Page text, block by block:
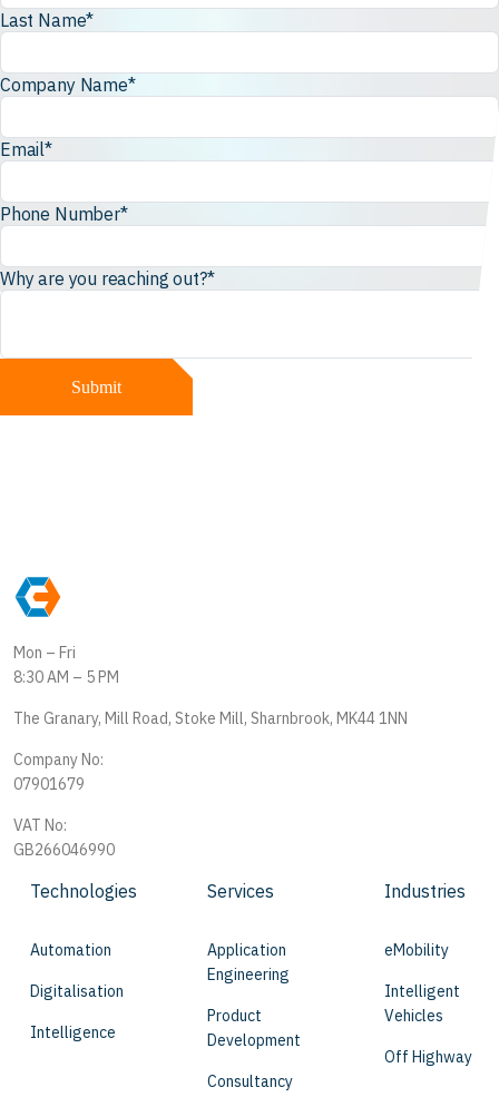
Last Name*
Company Name*
Email*
Phone Number*
Why are you reaching out?*
Submit
Mon – Fri
8:30 AM – 5 PM
The Granary, Mill Road, Stoke Mill, Sharnbrook, MK44 1NN
Company No:
07901679
VAT No:
GB266046990
Technologies
Automation
Digitalisation
Intelligence
Services
Application
Engineering
Product
Development
Consultancy
Industries
eMobility
Intelligent
Vehicles
Off Highway